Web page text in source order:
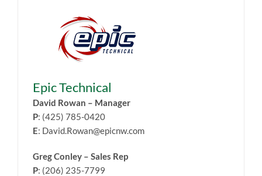
Epic Technical
David Rowan – Manager
P: (425) 785-0420
E: David.Rowan@epicnw.com
Greg Conley – Sales Rep
P: (206) 235-7799